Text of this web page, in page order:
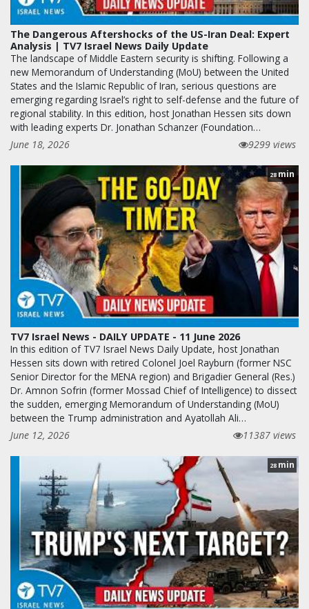
The Dangerous Aftershocks of the US-Iran Deal: Expert
Analysis | TV7 Israel News Daily Update
The landscape of Middle Eastern security is shifting. Following a
new Memorandum of Understanding (MoU) between the United
States and the Islamic Republic of Iran, serious questions are
emerging regarding Israel’s right to self-defense and the future of
regional stability. In this edition, host Jonathan Hessen sits down
with leading experts Dr. Jonathan Schanzer (Foundation…
June 18, 2026
9299 views
28min
TV7 Israel News - DAILY UPDATE - 11 June 2026
In this edition of TV7 Israel News Daily Update, host Jonathan
Hessen sits down with retired Colonel Joel Rayburn (former NSC
Senior Director for the MENA region) and Brigadier General (Res.)
Dr. Amnon Sofrin (former Mossad Chief of Intelligence) to dissect
the sudden, emerging Memorandum of Understanding (MoU)
between the Trump administration and Ayatollah Ali…
June 12, 2026
11387 views
28 min